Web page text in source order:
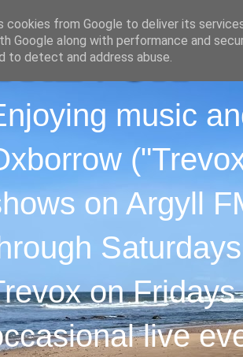
music
on Argyll
on
live
cookies from Google to deliver its
Google along with performance and
to detect and address abuse.